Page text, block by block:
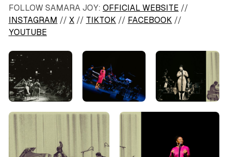
FOLLOW SAMARA JOY: OFFICIAL WEBSITE //
INSTAGRAM // X// TIKTOK // FACEBOOK //
YOUTUBE